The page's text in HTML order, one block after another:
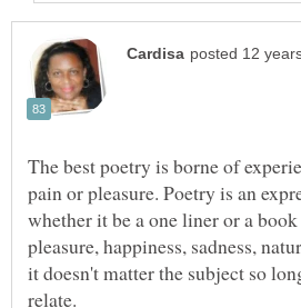
The best poetry is borne of
pain or pleasure. Poetry is an
whether it be a one liner or a
pleasure, happiness, sadness,
it doesn't matter the subject so